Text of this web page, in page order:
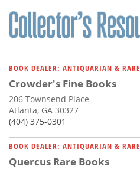
Calendar
Contact
Us
BOOK DEALER: ANTIQUARIAN & RARE
Crowder's Fine Books
206 Townsend Place
Atlanta, GA 30327
(404) 375-0301
BOOK DEALER: ANTIQUARIAN & RARE
Quercus Rare Books